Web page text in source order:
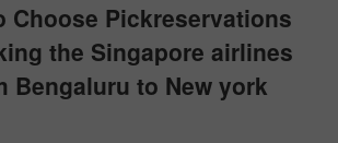
Choose Pickreservations
the Singapore airlines
Bengaluru to New york